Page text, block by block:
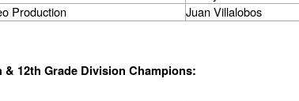
Production
Juan Villalobos
& 12th Grade Division Champions: